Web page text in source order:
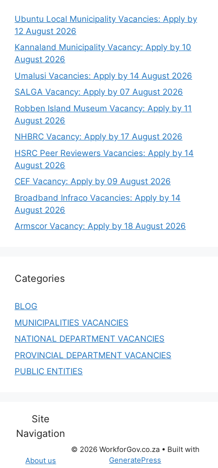
Ubuntu Local Municipality Vacancies: Apply by
12 August 2026
Kannaland Municipality Vacancy: Apply by 10
August 2026
Umalusi Vacancies: Apply by 14 August 2026
SALGA Vacancy: Apply by 07 August 2026
Robben Island Museum Vacancy: Apply by 11
August 2026
NHBRC Vacancy: Apply by 17 August 2026
HSRC Peer Reviewers Vacancies: Apply by 14
August 2026
CEF Vacancy: Apply by 09 August 2026
Broadband Infraco Vacancies: Apply by 14
August 2026
Armscor Vacancy: Apply by 18 August 2026
Categories
BLOG
MUNICIPALITIES VACANCIES
NATIONAL DEPARTMENT VACANCIES
PROVINCIAL DEPARTMENT VACANCIES
PUBLIC ENTITIES
Site
Navigation
About us
© 2026 WorkforGov.co.za• Built with
GeneratePress